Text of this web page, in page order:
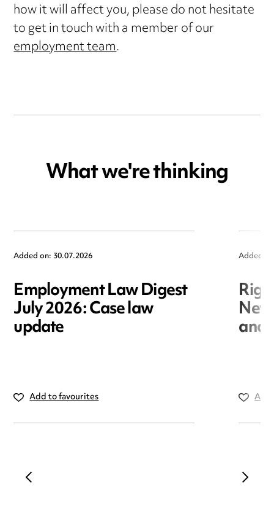
how it will affect you, please do not hesitate
to get in touch with a member of our
employment team.
What we're thinking
Added on: 30.07.2026
Employment Law Digest
July 2026: Case law
update
Add to favourites
Added
and